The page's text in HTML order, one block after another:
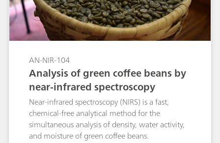
AN-NIR-104
Analysis of green coffee beans by
near-infrared spectroscopy
Near-infrared spectroscopy (NIRS) is a fast,
chemical-free analytical method for the
simultaneous analysis of density, water activity,
and moisture of green coffee beans.